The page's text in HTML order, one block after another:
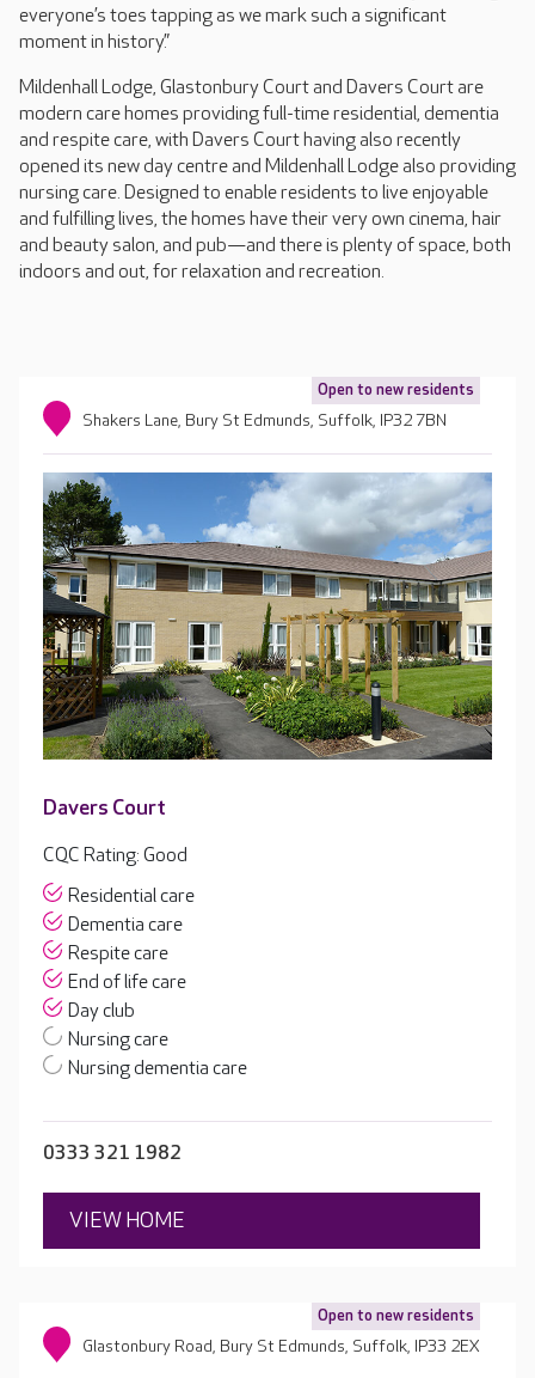
everyone’s toes tapping as we mark such a significant
moment in history.”
Mildenhall Lodge, Glastonbury Court and Davers Court are
modern care homes providing full-time residential, dementia
and respite care, with Davers Court having also recently
opened its new day centre and Mildenhall Lodge also providing
nursing care. Designed to enable residents to live enjoyable
and fulfilling lives, the homes have their very own cinema, hair
and beauty salon, and pub—and there is plenty of space, both
indoors and out, for relaxation and recreation.
Open to new residents
Shakers Lane, Bury St Edmunds, Suffolk, IP32 7BN
Davers Court
CQC Rating: Good
Residential care
Dementia care
Respite care
End of life care
Day club
Nursing care
Nursing dementia care
0333 321 1982
VIEW HOME
Open to new residents
Glastonbury Road, Bury St Edmunds, Suffolk, IP33 2EX